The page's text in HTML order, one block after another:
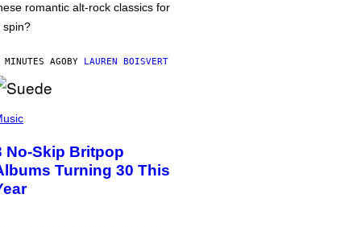
romantic alt-rock classics for
spin?
AGOBY LAUREN BOISVERT
No-Skip Britpop
Turning 30 This